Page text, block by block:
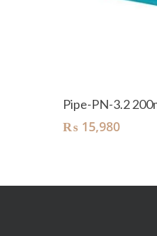
Pipe-PN-3.2
₨ 15,980